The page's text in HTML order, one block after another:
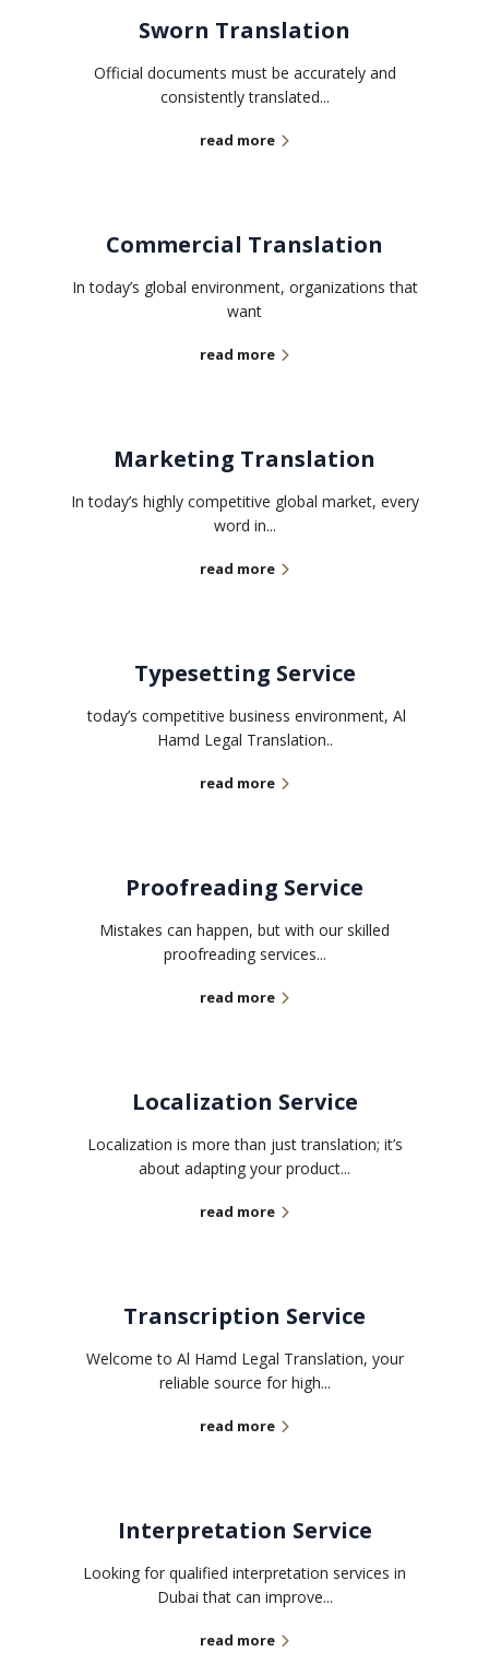
Sworn Translation
Official documents must be accurately and
consistently translated...
read more
Commercial Translation
In today’s global environment, organizations that
want
read more
Marketing Translation
In today’s highly competitive global market, every
word in...
read more
Typesetting Service
today’s competitive business environment, Al
Hamd Legal Translation..
read more
Proofreading Service
Mistakes can happen, but with our skilled
proofreading services...
read more
Localization Service
Localization is more than just translation; it’s
about adapting your product...
read more
Transcription Service
Welcome to Al Hamd Legal Translation, your
reliable source for high...
read more
Interpretation Service
Looking for qualified interpretation services in
Dubai that can improve...
read more